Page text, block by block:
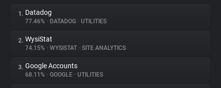
About
1. Datadog
77.46% • DATADOG • UTILITIES
2. WysiStat
74.15% • WYSISTAT • SITE ANALYTICS
3. Google Accounts
68.11% • GOOGLE • UTILITIES